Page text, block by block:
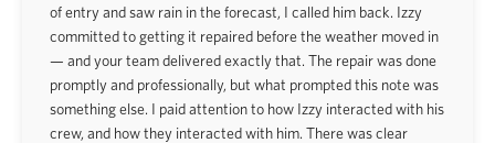
of entry and saw rain in the forecast, I called him back. Izzy
committed to getting it repaired before the weather moved in
— and your team delivered exactly that. The repair was done
promptly and professionally, but what prompted this note was
something else. I paid attention to how Izzy interacted with his
crew, and how they interacted with him. There was clear